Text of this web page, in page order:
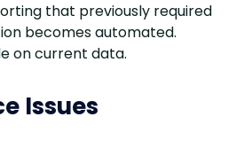
that previously required
becomes automated.
on current data.
Issues